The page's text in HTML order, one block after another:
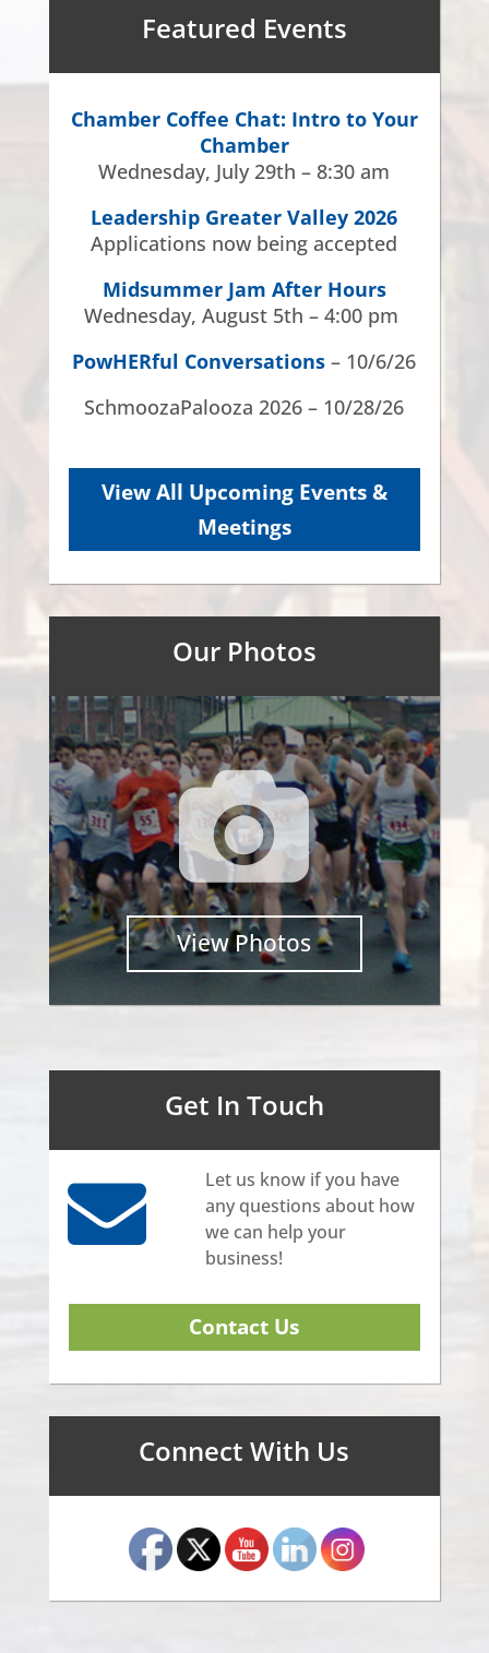
Featured Events
Chamber Coffee Chat: Intro to Your
Chamber
Wednesday, July 29th – 8:30 am
Leadership Greater Valley 2026
Applications now being accepted
Midsummer Jam After Hours
Wednesday, August 5th – 4:00 pm
PowHERful Conversations – 10/6/26
SchmoozaPalooza 2026 – 10/28/26
View All Upcoming Events &
Meetings
Our Photos
View Photos
Get In Touch
Let us know if you have
any questions about how
we can help your
business!
Contact Us
Connect With Us